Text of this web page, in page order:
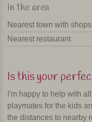
In the area
Nearest town with shops
Nearest restaurant
Is this your
I'm happy to help with
playmates for the kids
the distances to nearby